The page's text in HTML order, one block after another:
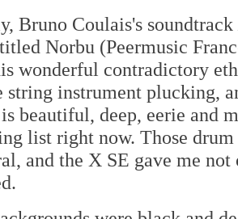
Bruno Coulais's soundtrack
Norbu (Peermusic
wonderful contradictory
string instrument plucking,
beautiful, deep, eerie and
list right now. Those
and the X SE gave me